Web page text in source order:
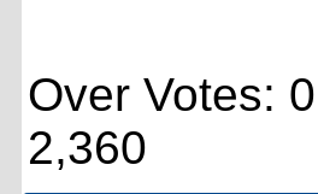
Over
2,360